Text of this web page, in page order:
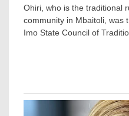
Ohiri, who is the traditional
community in Mbaitoli, was
Imo State Council of